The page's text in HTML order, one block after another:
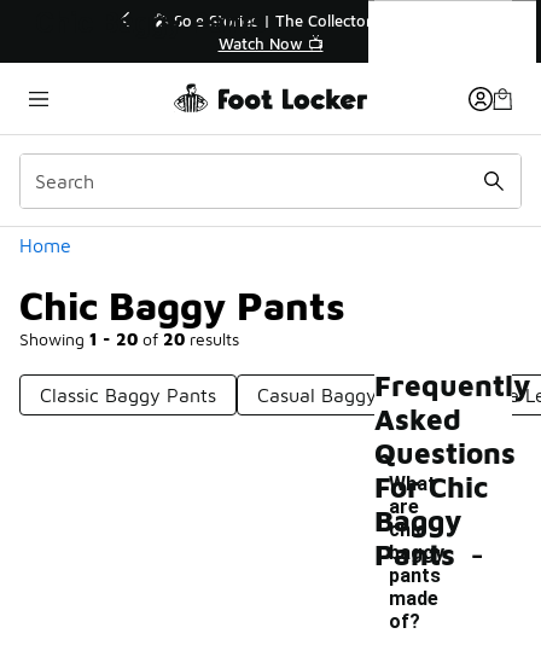
🛍️ Buy Online, Pick-Up In Store 🚗
Get Your Order Today
Home
Chic Baggy Pants
Showing 1 - 20 of 20 results
Categories
Classic Baggy Pants Casual Baggy Pants Wide
Chic Baggy Pants
Frequently
Asked
Questions
For Chic
Baggy
Pants
What
are
chic
baggy
pants
made
of?
-